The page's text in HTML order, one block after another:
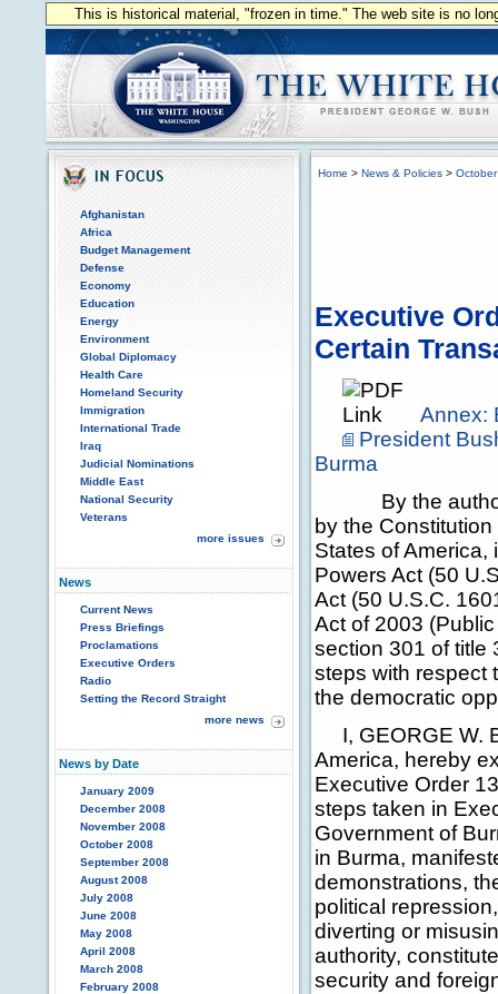
This is historical material, "frozen in time." The web site is no
Afghanistan
Africa
Budget Management
Defense
Economy
Education
Energy
Environment
Global Diplomacy
Health Care
Homeland Security
Immigration
International Trade
Iraq
Judicial Nominations
Middle East
National Security
Veterans
more issues
News
Current News
Press Briefings
Proclamations
Executive Orders
Radio
Setting the Record Straight
more news
News by Date
January 2009
December 2008
November 2008
October 2008
September 2008
August 2008
July 2008
June 2008
May 2008
April 2008
March 2008
February 2008
Home > News & Policies >
Executive
Certain
Annex:
President
Burma
By the
by the
States of
Powers Act (50
Act (50 U.S.C.
Act of 2003
section 301 of title
steps with respect
the democratic
I, GEORGE W.
America, hereby
Executive Order
steps taken in
Government of
in Burma,
demonstrations,
political
diverting or
authority,
security and